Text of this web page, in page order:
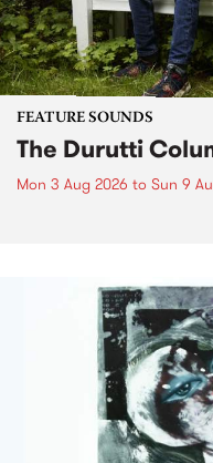
FEATURE SOUNDS
The Durutti
Mon 3 Aug 2026 to Sun 9